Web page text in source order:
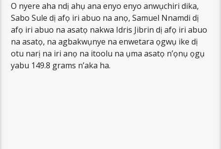
O nyere aha ndị ahụ ana enyo enyo anwụchiri dika,
Sabo Sule dị afọ iri abuo na anọ, Samuel Nnamdi dị
afọ iri abuo na asatọ nakwa Idris Jibrin dị afọ iri abuo
na asatọ, na agbakwụnye na enwetara ọgwụ ike dị
otu narị na iri anọ na itoolu na ụma asatọ n’ọnụ ọgụ
yabu 149.8 grams n’aka ha.